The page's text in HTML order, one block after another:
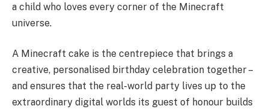
a child who loves every corner of the Minecraft
universe.
A Minecraft cake is the centrepiece that brings a
creative, personalised birthday celebration together –
and ensures that the real-world party lives up to the
extraordinary digital worlds its guest of honour builds